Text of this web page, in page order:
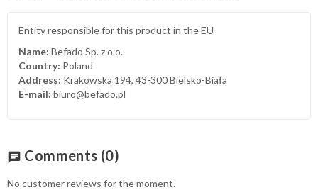
Entity responsible for this product in the EU
Name: Befado Sp. z o.o.
Country: Poland
Address: Krakowska 194, 43-300 Bielsko-Biała
E-mail: biuro@befado.pl
chat Comments (0)
No customer reviews for the moment.